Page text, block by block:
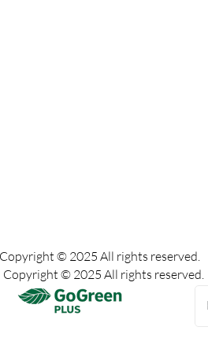
Copyright © 2025 All rights reserved.
Copyright © 2025 All rights reserved.